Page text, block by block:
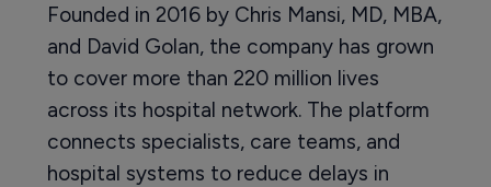
Founded in 2016 by Chris Mansi, MD, MBA,
and David Golan, the company has grown
to cover more than 220 million lives
across its hospital network. The platform
connects specialists, care teams, and
hospital systems to reduce delays in